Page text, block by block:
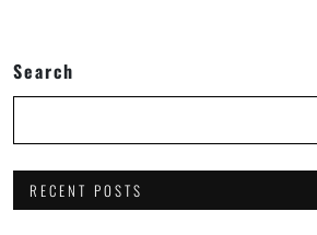
Search
RECENT POSTS